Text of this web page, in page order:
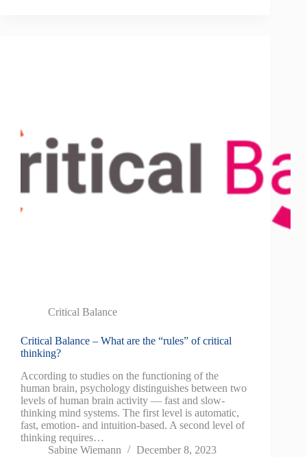
Critical Balance
Critical Balance – What are the “rules” of critical
thinking?
According to studies on the functioning of the
human brain, psychology distinguishes between two
levels of human brain activity — fast and slow-
thinking mind systems. The first level is automatic,
fast, emotion- and intuition-based. A second level of
thinking requires…
Sabine Wiemann
December 8, 2023